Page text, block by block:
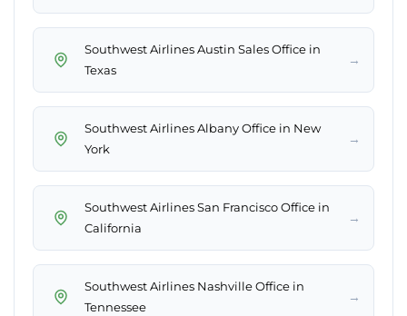
Southwest Airlines Austin Sales Office in
Texas
→
Southwest Airlines Albany Office in New
York
→
Southwest Airlines San Francisco Office in
California
→
Southwest Airlines Nashville Office in
Tennessee
→